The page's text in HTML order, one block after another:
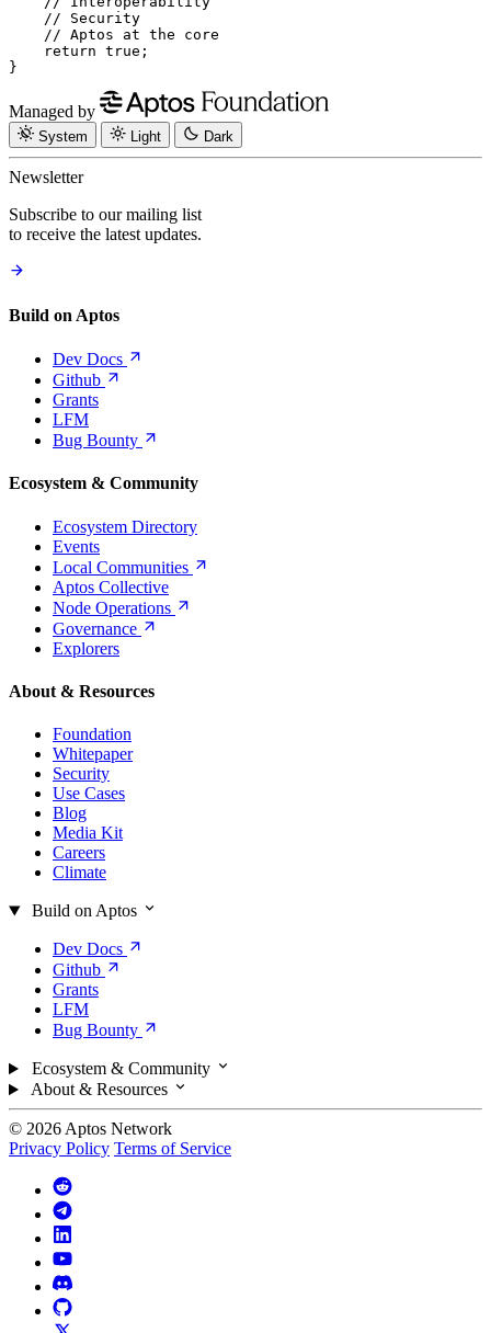
    // Security
    // Aptos at the core
    return
true ;
}
Managed by
System Light Dark
Newsletter
Subscribe to our mailing list
to receive the latest updates.
Build on Aptos
Dev Docs
Github
Grants
LFM
Bug Bounty
Ecosystem & Community
Ecosystem Directory
Events
Local Communities
Aptos Collective
Node Operations
Governance
Explorers
About & Resources
Foundation
Whitepaper
Security
Use Cases
Blog
Media Kit
Careers
Climate
Build on Aptos
Dev Docs
Github
Grants
LFM
Bug Bounty
Ecosystem & Community
About & Resources
© 2026 Aptos Network
Privacy Policy Terms of Service